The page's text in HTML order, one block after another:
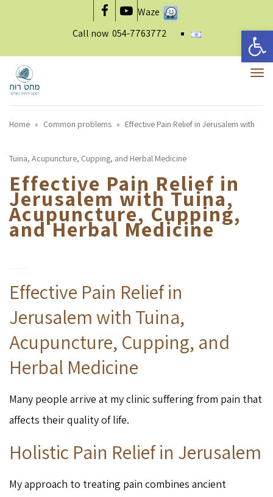
FacebookYouTube
Waze
Call now 054-7763772
Home » Common problems » Effective Pain Relief in Jerusalem with
Tuina, Acupuncture, Cupping, and Herbal Medicine
Effective Pain Relief in
Jerusalem with Tuina,
Acupuncture, Cupping,
and Herbal Medicine
Effective Pain Relief in
Jerusalem with Tuina,
Acupuncture, Cupping, and
Herbal Medicine
Many people arrive at my clinic suffering from pain that
affects their quality of life.
Holistic Pain Relief in Jerusalem
My approach to treating pain combines ancient